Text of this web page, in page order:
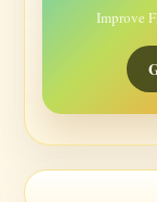
Improve